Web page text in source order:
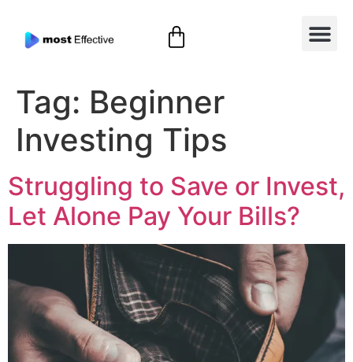
Tag: Beginner
Investing Tips
Struggling to Save or Invest,
Let Alone Pay Your Bills?